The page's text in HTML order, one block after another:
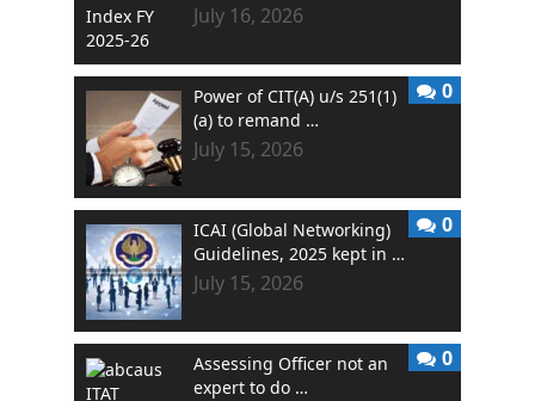
July 16, 2026
Power of CIT(A) u/s 251(1)
(a) to remand …
July 15, 2026
0
ICAI (Global Networking)
Guidelines, 2025 kept in …
July 15, 2026
0
Assessing Officer not an
expert to do …
0